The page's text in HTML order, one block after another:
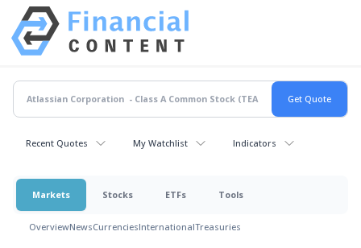
Recent Quotes My Watchlist Indicators
Markets Stocks ETFs Tools
OverviewNewsCurrenciesInternationalTreasuries